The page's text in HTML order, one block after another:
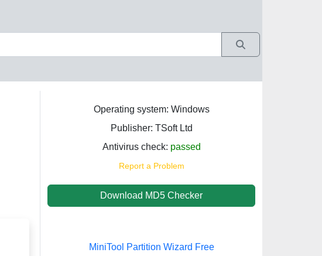
Operating system: Windows
Publisher: TSoft Ltd
Antivirus check: passed
Report a Problem
Download MD5 Checker
MiniTool Partition Wizard Free